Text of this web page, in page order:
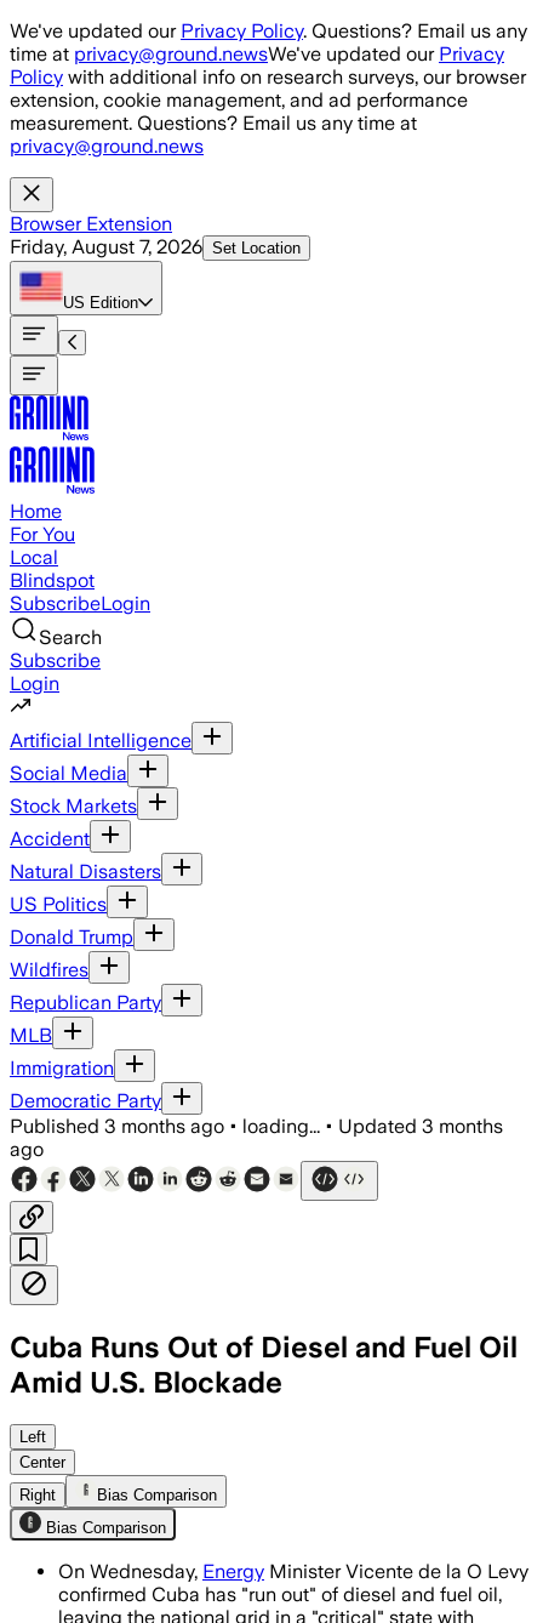
Skip to main content
We've updated our Privacy Policy. Questions? Email us any
time at privacy@ground.newsWe've updated our Privacy
Policy with additional info on research surveys, our browser
extension, cookie management, and ad performance
measurement. Questions? Email us any time at
privacy@ground.news
Browser Extension
Friday, August 7, 2026 Set Location
US Edition
Home
For You
Local
Blindspot
SubscribeLogin
Search
Subscribe
Login
Artificial Intelligence
Social Media
Stock Markets
Accident
Natural Disasters
US Politics
Donald Trump
Wildfires
Republican Party
MLB
Immigration
Democratic Party
Published 3 months ago • loading... • Updated 3 months
ago
Cuba Runs Out of Diesel and Fuel Oil
Amid U.S. Blockade
The island’s grid is relying on limited
Left
Center
Right
Bias Comparison
Bias Comparison
On Wednesday, Energy Minister Vicente de la O Levy
confirmed Cuba has "run out" of diesel and fuel oil,
leaving the national grid in a "critical" state with